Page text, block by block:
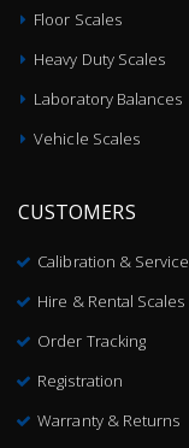
Floor Scales
Heavy Duty Scales
Laboratory Balances
Vehicle Scales
CUSTOMERS
Calibration &
Hire & Rental Scales
Order Tracking
Registration
Warranty & Returns